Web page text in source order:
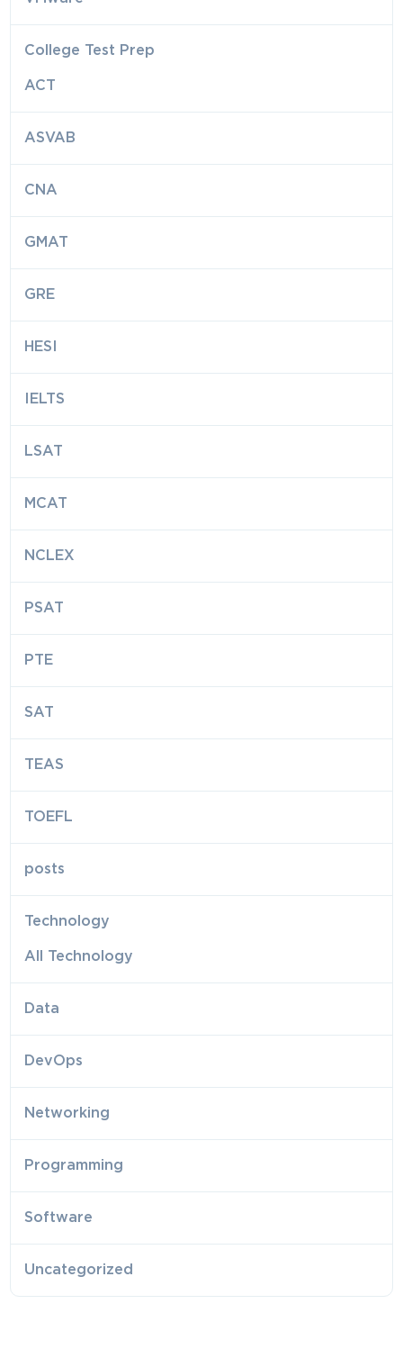
College Test Prep
ACT
ASVAB
CNA
GMAT
GRE
HESI
IELTS
LSAT
MCAT
NCLEX
PSAT
PTE
SAT
TEAS
TOEFL
posts
Technology
All Technology
Data
DevOps
Networking
Programming
Software
Uncategorized